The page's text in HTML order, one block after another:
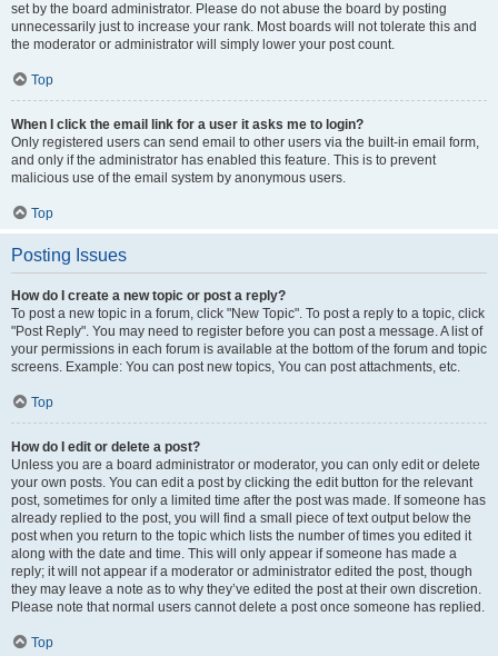
set by the board administrator. Please do not abuse the board by posting
unnecessarily just to increase your rank. Most boards will not tolerate this and
the moderator or administrator will simply lower your post count.
Top
When I click the email link for a user it asks me to login?
Only registered users can send email to other users via the built-in email form,
and only if the administrator has enabled this feature. This is to prevent
malicious use of the email system by anonymous users.
Top
Posting Issues
How do I create a new topic or post a reply?
To post a new topic in a forum, click "New Topic". To post a reply to a topic, click
"Post Reply". You may need to register before you can post a message. A list of
your permissions in each forum is available at the bottom of the forum and topic
screens. Example: You can post new topics, You can post attachments, etc.
Top
How do I edit or delete a post?
Unless you are a board administrator or moderator, you can only edit or delete
your own posts. You can edit a post by clicking the edit button for the relevant
post, sometimes for only a limited time after the post was made. If someone has
already replied to the post, you will find a small piece of text output below the
post when you return to the topic which lists the number of times you edited it
along with the date and time. This will only appear if someone has made a
reply; it will not appear if a moderator or administrator edited the post, though
they may leave a note as to why they’ve edited the post at their own discretion.
Please note that normal users cannot delete a post once someone has replied.
Top